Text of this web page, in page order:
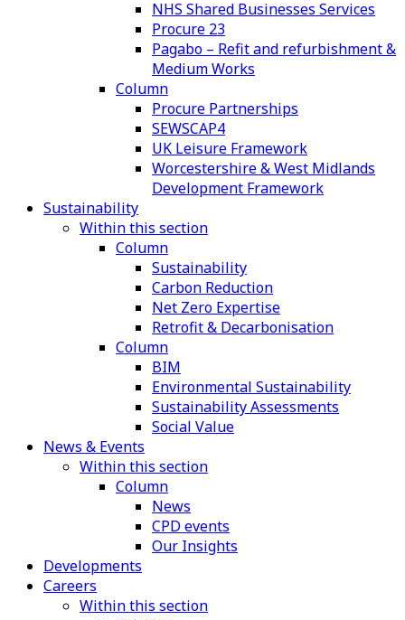
NHS Shared Businesses Services
Procure 23
Pagabo – Refit and refurbishment &
Medium Works
Column
Procure Partnerships
SEWSCAP4
UK Leisure Framework
Worcestershire & West Midlands
Development Framework
Sustainability
Within this section
Column
Sustainability
Carbon Reduction
Net Zero Expertise
Retrofit & Decarbonisation
Column
BIM
Environmental Sustainability
Sustainability Assessments
Social Value
News & Events
Within this section
Column
News
CPD events
Our Insights
Developments
Careers
Within this section